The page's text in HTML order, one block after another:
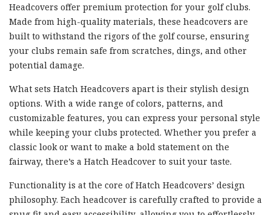
Headcovers offer premium protection for your golf clubs.
Made from high-quality materials, these headcovers are
built to withstand the rigors of the golf course, ensuring
your clubs remain safe from scratches, dings, and other
potential damage.
What sets Hatch Headcovers apart is their stylish design
options. With a wide range of colors, patterns, and
customizable features, you can express your personal style
while keeping your clubs protected. Whether you prefer a
classic look or want to make a bold statement on the
fairway, there’s a Hatch Headcover to suit your taste.
Functionality is at the core of Hatch Headcovers’ design
philosophy. Each headcover is carefully crafted to provide a